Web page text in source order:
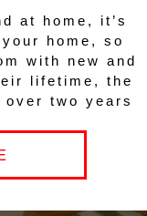
at home, it’s
home, so
with new and
lifetime, the
over two years